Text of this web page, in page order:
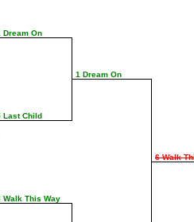
Dream On
Last Child
Walk This Way
1 Dream On
6 Walk